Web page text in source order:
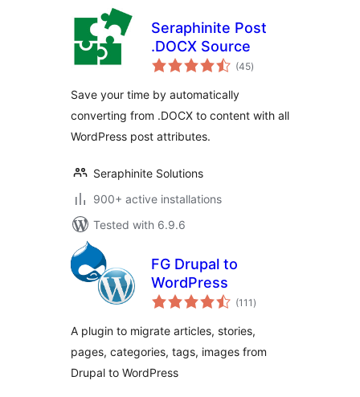
Seraphinite Post
.DOCX Source
(45total
ratings
)
Save your time by automatically
converting from .DOCX to content with all
WordPress post attributes.
Seraphinite Solutions
900+ active installations
Tested with 6.9.6
FG Drupal to
WordPress
(111 total
ratings
)
A plugin to migrate articles, stories,
pages, categories, tags, images from
Drupal to WordPress